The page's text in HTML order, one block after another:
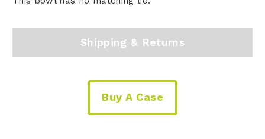
Shipping & Returns
Buy A Case